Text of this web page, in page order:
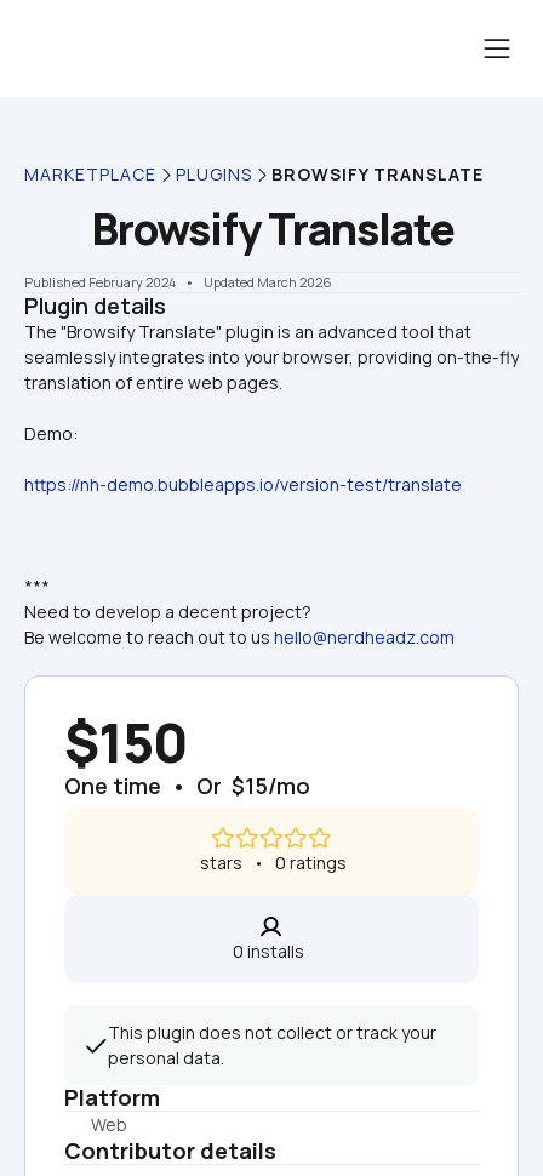
MARKETPLACE PLUGINS BROWSIFY TRANSLATE
Browsify Translate
Published February 2024 •    Updated March 2026
Plugin details
The "Browsify Translate" plugin is an advanced tool that
seamlessly integrates into your browser, providing on-the-fly
Demo:
https://nh-demo.bubbleapps.io/version-test/translate
***
Need to develop a decent project?
Be welcome to reach out to us hello@nerdheadz.com
$150
One time  •  Or  $15/mo
stars   •   0 ratings
0 installs
This plugin does not collect or track your
personal data.
Platform
Web
Contributor details